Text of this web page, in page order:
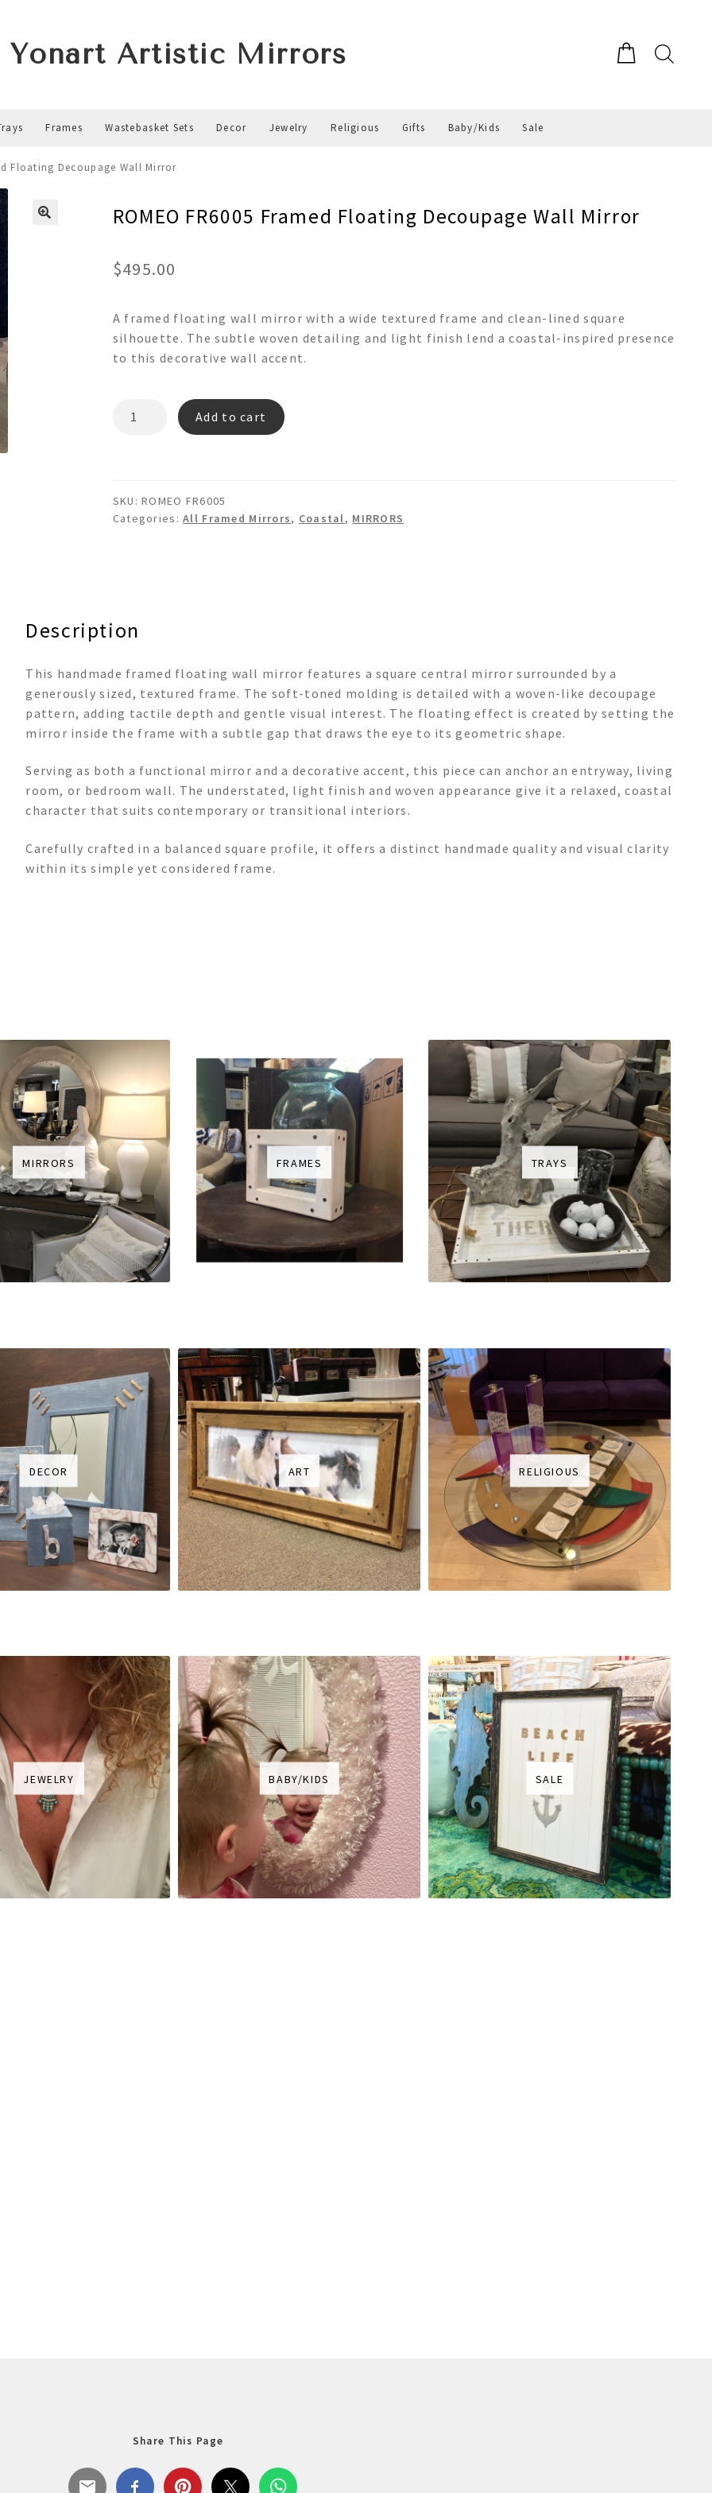
Yonart Artistic Mirrors
Frames Wastebasket Sets Decor Jewelry Religious Gifts Baby/Kids Sale
Floating Decoupage Wall Mirror
ROMEO FR6005 Framed Floating Decoupage Wall Mirror
$495.00
A framed floating wall mirror with a wide textured frame and clean-lined square
silhouette. The subtle woven detailing and light finish lend a coastal-inspired presence
to this decorative wall accent.
Wall
Mirror
Add to cart
SKU:ROMEO FR6005
Categories:All Framed Mirrors, Coastal, MIRRORS
Description
This handmade framed floating wall mirror features a square central mirror surrounded by a
generously sized, textured frame. The soft-toned molding is detailed with a woven-like decoupage
pattern, adding tactile depth and gentle visual interest. The floating effect is created by setting the
mirror inside the frame with a subtle gap that draws the eye to its geometric shape.
Serving as both a functional mirror and a decorative accent, this piece can anchor an entryway, living
room, or bedroom wall. The understated, light finish and woven appearance give it a relaxed, coastal
character that suits contemporary or transitional interiors.
Carefully crafted in a balanced square profile, it offers a distinct handmade quality and visual clarity
within its simple yet considered frame.
MIRRORS FRAMES TRAYS
DECOR ART RELIGIOUS
JEWELRY BABY/KIDS SALE
Share This Page